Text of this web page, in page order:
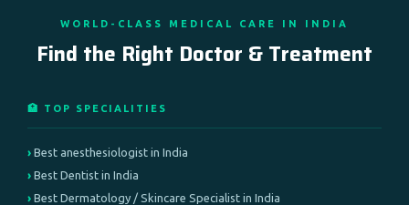
WORLD-CLASS MEDICAL CARE IN INDIA
Find the Right Doctor & Treatment
🏥 TOP SPECIALITIES
Best anesthesiologist in India
Best Dentist in India
Best Dermatology / Skincare Specialist in India